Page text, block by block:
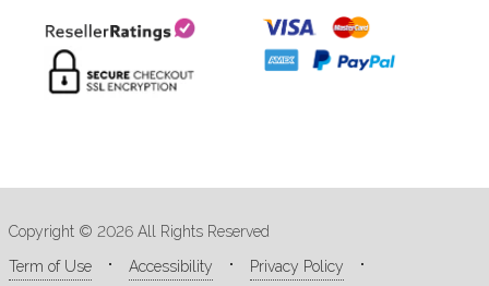
Copyright © 2026 All Rights Reserved
Term of Use
Accessibility
Privacy Policy